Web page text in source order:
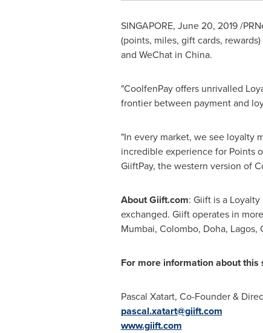
SINGAPORE, June 20, 2019 /
(points, miles, gift cards,
and WeChat in China.
"CoolfenPay offers unrivalled
frontier between payment and
"In every market, we see loyalty
incredible experience for Points
GiiftPay, the western version of
About Giift.com: Giift is a
exchanged. Giift operates in
Mumbai, Colombo, Doha, Lagos,
For more information about this
Pascal Xatart, Co-Founder &
pascal.xatart@giift.com
www.giift.com